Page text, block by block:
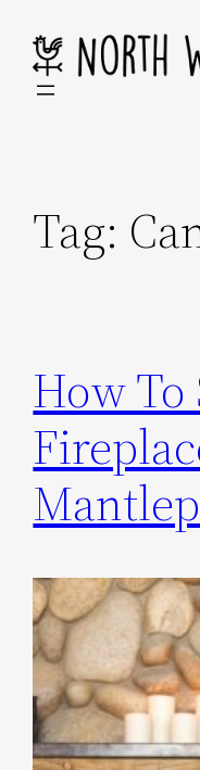
content
Tag:
How To